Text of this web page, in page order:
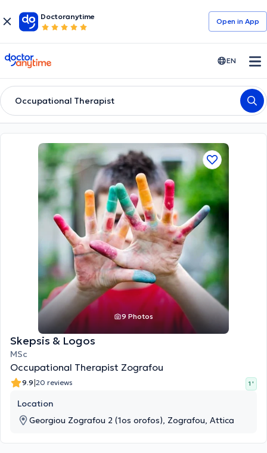
Doctoranytime
Open in Αpp
doctoranytime EN
Occupational Therapist
9 Photos
Skepsis & Logos
MSc
Occupational Therapist Zografou
9.9|20 reviews 1 '
Location
Georgiou Zografou 2 (1os orofos), Zografou, Attica